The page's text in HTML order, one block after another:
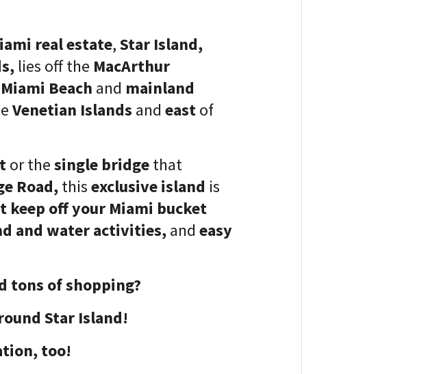
real estate,Star Island,
lies off the MacArthur
Beach and mainland
Venetian Islands and eastof
or thesingle bridgethat
Road,thisexclusive island is
off your Miami bucket
and water activities,and easy
tons of shopping?
Star Island!
too!